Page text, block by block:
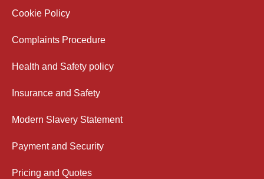
Cookie Policy
Complaints Procedure
Health and Safety policy
Insurance and Safety
Modern Slavery Statement
Payment and Security
Pricing and Quotes